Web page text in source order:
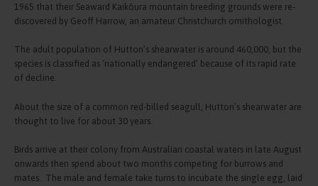
1965 that their Seaward Kaikōura mountain breeding grounds were re-
discovered by Geoff Harrow, an amateur Christchurch ornithologist.
The adult population of Hutton’s shearwater is around 460,000, but the
species is classified as ‘nationally endangered’ because of its rapid rate
of decline.
About the size of a common red-billed seagull, Hutton’s shearwater are
thought to live for about 30 years.
Birds arrive at their colony from Australian coastal waters in late August
onwards then spend about two months competing for burrows and
mates. The male and female take turns to incubate the single egg, laid